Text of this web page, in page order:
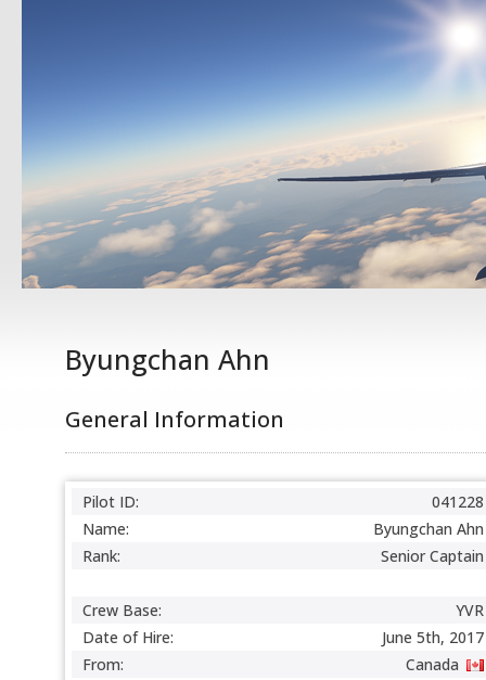
Byungchan Ahn
General Information
Pilot ID:
041228
Name:
Byungchan Ahn
Rank:
Senior Captain
Crew Base:
YVR
Date of Hire:
June 5th, 2017
From:
Canada